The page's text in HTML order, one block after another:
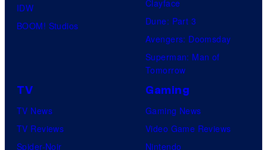
IDW
BOOM! Studios
Clayface
Dune: Part 3
Avengers: Doomsday
Superman: Man of
Tomorrow
TV
TV News
TV Reviews
Spider-Noir
Gaming
Gaming News
Video Game Reviews
Nintendo